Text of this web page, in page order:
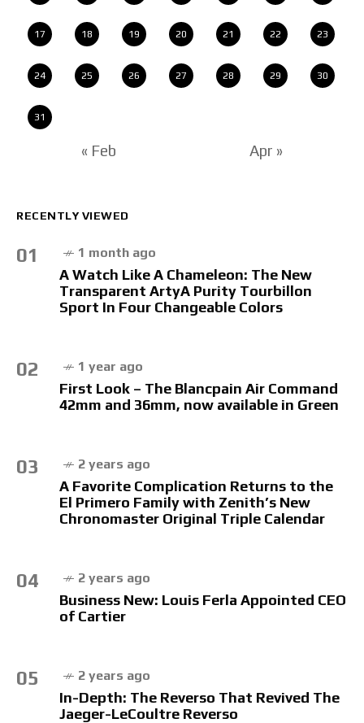
17 18 19 20 21 22 23
24 25 26 27 28 29 30
31
« Feb Apr »
RECENTLY VIEWED
01 1 month ago
A Watch Like A Chameleon: The New
Transparent ArtyA Purity Tourbillon
Sport In Four Changeable Colors
02 1 year ago
First Look – The Blancpain Air Command
42mm and 36mm, now available in Green
03 2 years ago
A Favorite Complication Returns to the
El Primero Family with Zenith’s New
Chronomaster Original Triple Calendar
04 2 years ago
Business New: Louis Ferla Appointed CEO
of Cartier
05 2 years ago
In-Depth: The Reverso That Revived The
Jaeger-LeCoultre Reverso